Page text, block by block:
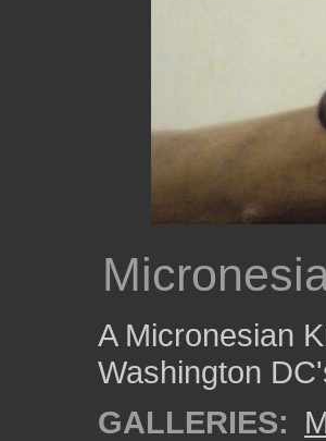
A Micronesian
Washington
GALLERIES: